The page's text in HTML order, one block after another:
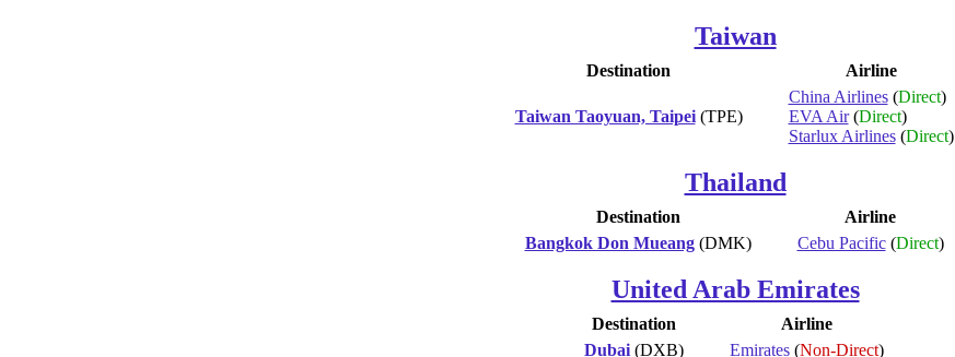
Taiwan
Destination Airline
Taiwan Taoyuan, Taipei(TPE)
China Airlines(Direct)
EVA Air(Direct)
Starlux Airlines(Direct)
Thailand
Destination
Airline
Bangkok Don Mueang(DMK) Cebu Pacific(Direct)
United Arab Emirates
Destination
Airline
Dubai (DXB) Emirates (Non-Direct)